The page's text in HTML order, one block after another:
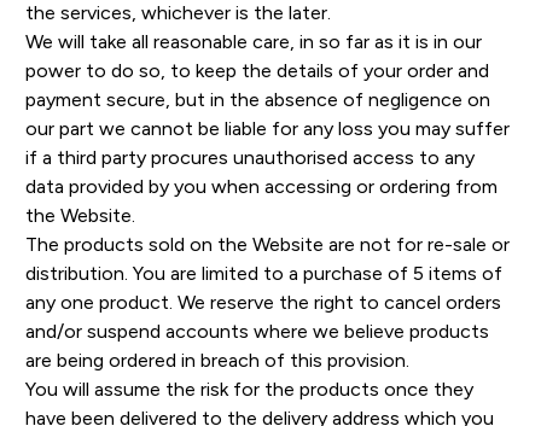
the services, whichever is the later.
We will take all reasonable care, in so far as it is in our
power to do so, to keep the details of your order and
payment secure, but in the absence of negligence on
our part we cannot be liable for any loss you may suffer
if a third party procures unauthorised access to any
data provided by you when accessing or ordering from
the Website.
The products sold on the Website are not for re-sale or
distribution. You are limited to a purchase of 5 items of
any one product. We reserve the right to cancel orders
and/or suspend accounts where we believe products
are being ordered in breach of this provision.
You will assume the risk for the products once they
have been delivered to the delivery address which you